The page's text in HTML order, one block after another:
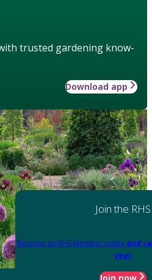
trusted gardening know-
Download app
Join the RHS
Become an RHS Member today and
year